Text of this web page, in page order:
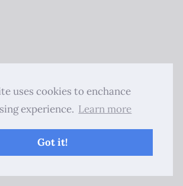
uses cookies to enchance
experience. Learn more
Got it!